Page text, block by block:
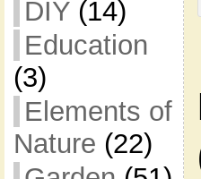
DIY(14)
Education
(3)
Elements of
Nature (22)